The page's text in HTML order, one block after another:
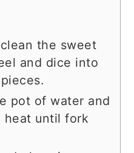
the sweet
and dice into
pot of water and
heat until fork